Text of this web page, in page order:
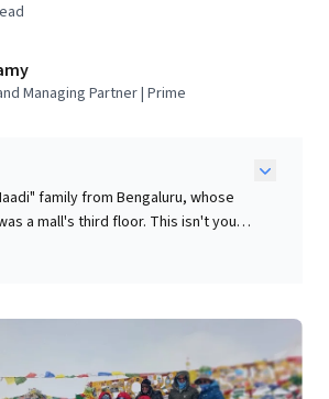
Managing Partner | Prime
family from Bengaluru, whose
a mall's third floor. This isn't your
saga. A midnight WhatsApp
an improbable journey: the
highest hikeable pass. Eight
preparation, coupled with